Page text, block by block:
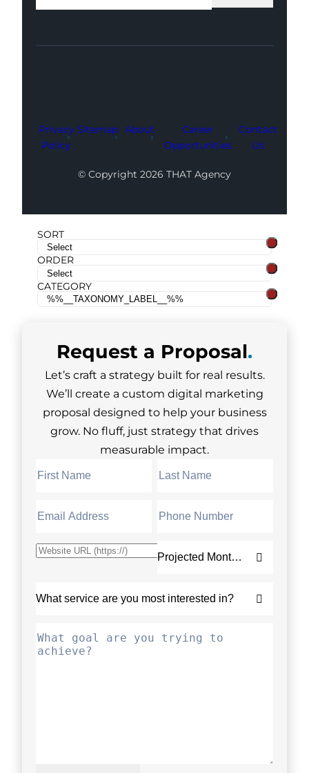
Facebook
Instagram
LinkedIn
Youtube
X
Privacy
Policy
Sitemap About
Career
Opportunities
Contact
Us
© Copyright 2026 THAT Agency
SORT
ORDER
CATEGORY
Request a Proposal.
Let’s craft a strategy built for real results.
We’ll create a custom digital marketing
proposal designed to help your business
grow. No fluff, just strategy that drives
measurable impact.